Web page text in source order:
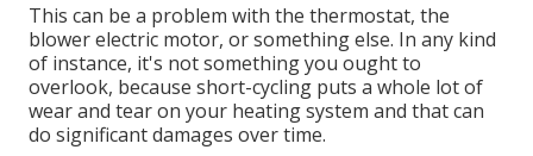
This can be a problem with the thermostat, the
blower electric motor, or something else. In any kind
of instance, it's not something you ought to
overlook, because short-cycling puts a whole lot of
wear and tear on your heating system and that can
do significant damages over time.